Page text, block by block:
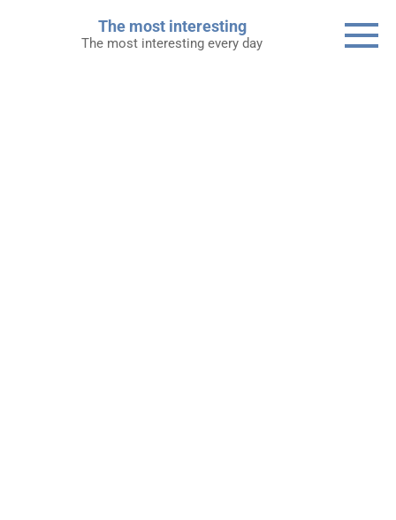
The most interesting
The most interesting every day